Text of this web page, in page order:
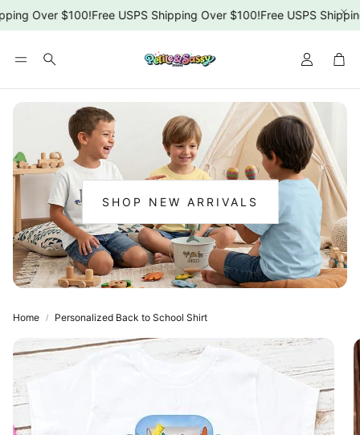
Over $100!Free USPS Shipping Over $100!Free USPS
Search
SHOP NEW ARRIVALS
NEW
ARRIVALS
Home Personalized Back to School Shirt